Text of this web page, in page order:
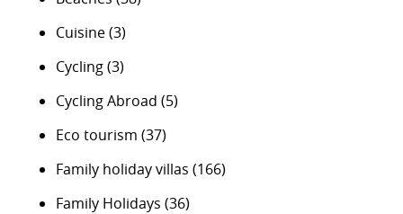
Cuisine(3)
Cycling(3)
Cycling Abroad (5)
Eco tourism (37)
Family holiday villas (166)
Family Holidays (36)